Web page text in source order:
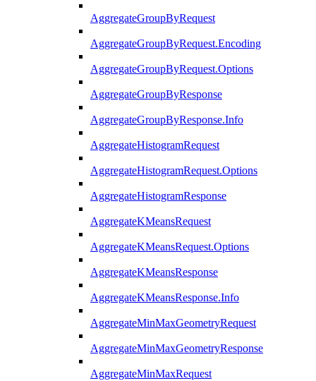
AggregateGroupByRequest
AggregateGroupByRequest.Encoding
AggregateGroupByRequest.Options
AggregateGroupByResponse
AggregateGroupByResponse.Info
AggregateHistogramRequest
AggregateHistogramRequest.Options
AggregateHistogramResponse
AggregateKMeansRequest
AggregateKMeansRequest.Options
AggregateKMeansResponse
AggregateKMeansResponse.Info
AggregateMinMaxGeometryRequest
AggregateMinMaxGeometryResponse
AggregateMinMaxRequest